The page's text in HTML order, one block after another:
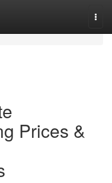
Prices &